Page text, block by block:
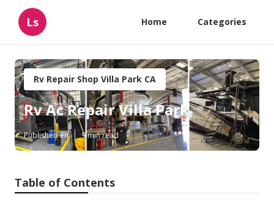
Ls Home Categories
Rv Repair Shop Villa Park CA
Rv Ac Repair Villa Park
Published en 9 min read
Table of Contents